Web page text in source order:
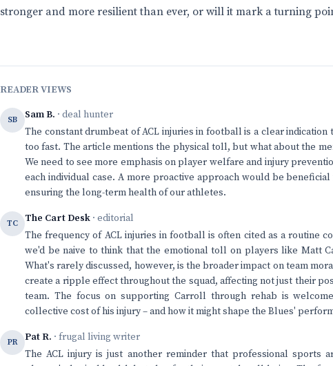
stronger and more resilient than ever, or will it mark a turning
READER VIEWS
SB Sam B. · deal hunter
The constant drumbeat of ACL injuries in football is a clear
too fast. The article mentions the physical toll, but what about the
We need to see more emphasis on player welfare and injury
each individual case. A more proactive approach would be
ensuring the long-term health of our athletes.
TC The Cart Desk · editorial
The frequency of ACL injuries in football is often cited as a routine
we'd be naive to think that the emotional toll on players like Matt
What's rarely discussed, however, is the broader impact on team
create a ripple effect throughout the squad, affecting not just their
team. The focus on supporting Carroll through rehab is
collective cost of his injury – and how it might shape the Blues'
PR Pat R. · frugal living writer
The ACL injury is just another reminder that professional sports